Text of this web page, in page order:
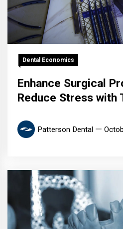
Dental Economics
Enhance Surgical
Reduce Stress with
Patterson Dental